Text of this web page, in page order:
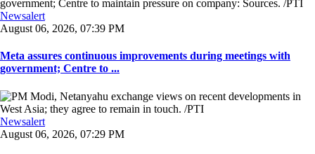
Newsalert
August 06, 2026, 07:39 PM
Meta assures continuous improvements during meetings with
government; Centre to ...
Newsalert
August 06, 2026, 07:29 PM